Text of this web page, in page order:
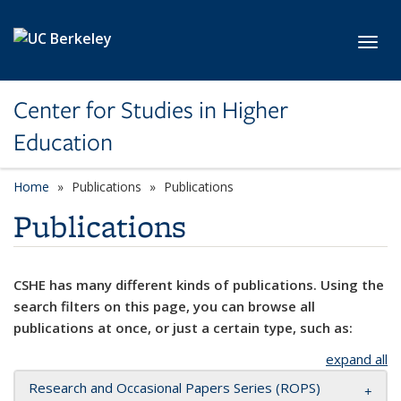
Center for Studies in Higher
Education
Home Publications Publications
Publications
CSHE has many different kinds of publications. Using the
search filters on this page, you can browse all
publications at once, or just a certain type, such as:
expand all
Research and Occasional Papers Series (ROPS)